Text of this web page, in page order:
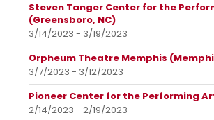
Steven Tanger Center for the
(Greensboro, NC)
3/14/2023 - 3/19/2023
Orpheum Theatre Memphis
3/7/2023 - 3/12/2023
Pioneer Center for the Performing
2/14/2023 - 2/19/2023